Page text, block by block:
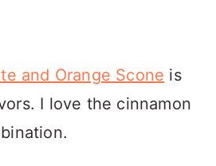
and Orange Scone is
I love the cinnamon